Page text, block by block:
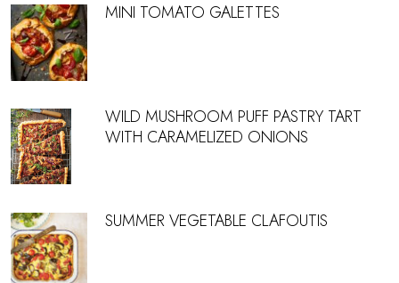
MINI TOMATO GALETTES
WILD MUSHROOM PUFF PASTRY TART
WITH CARAMELIZED ONIONS
SUMMER VEGETABLE CLAFOUTIS